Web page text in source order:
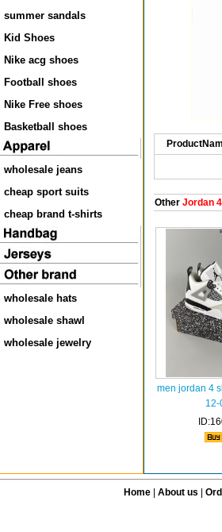
summer sandals
Kid Shoes
Nike acg shoes
Football shoes
Nike Free shoes
Basketball shoes
wholesale jeans
cheap sport suits
cheap brand t-shirts
wholesale hats
wholesale shawl
wholesale jewelry
OtherJordan
men jordan 4
12-
Home| About us